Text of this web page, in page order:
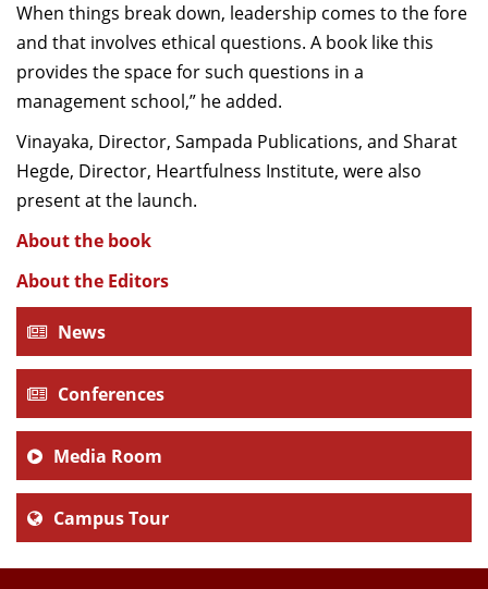
When things break down, leadership comes to the fore
and that involves ethical questions. A book like this
provides the space for such questions in a
management school,” he added.
Vinayaka, Director, Sampada Publications, and Sharat
Hegde, Director, Heartfulness Institute, were also
present at the launch.
About the book
About the Editors
News
Conferences
Media Room
Campus Tour